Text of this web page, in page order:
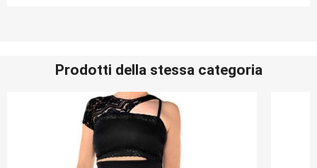
Prodotti della stessa categoria